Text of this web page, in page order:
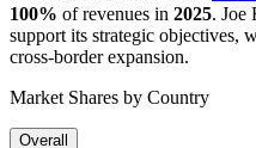
100% of revenues in 2025. Joe
support its strategic objectives,
cross-border expansion.
Market Shares by Country
Overall